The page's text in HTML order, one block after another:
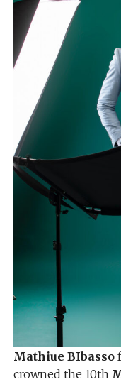
Mathiue BIbasso
crowned the 10th